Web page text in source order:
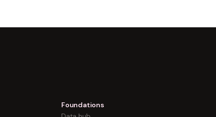
Foundations